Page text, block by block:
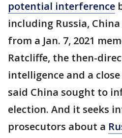
potential interference
including Russia,
from a Jan. 7, 2021
Ratcliffe, the then-
intelligence and a
said China sought to
election. And it seeks
prosecutors about a